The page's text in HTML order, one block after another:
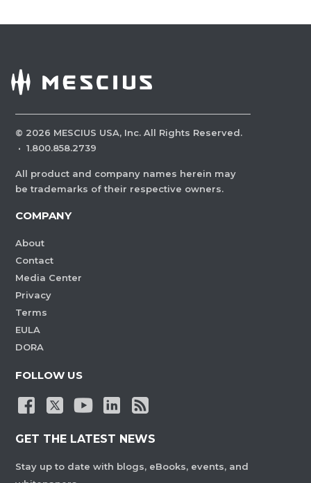
© 2026 MESCIUS USA, Inc. All Rights Reserved.
· 1.800.858.2739
All product and company names herein may
be trademarks of their respective owners.
COMPANY
About
Contact
Media Center
Privacy
Terms
EULA
DORA
FOLLOW US
GET THE LATEST NEWS
Stay up to date with blogs, eBooks, events, and